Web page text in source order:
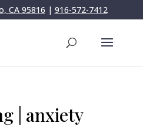
CA 95816 | 916-572-7412
| anxiety